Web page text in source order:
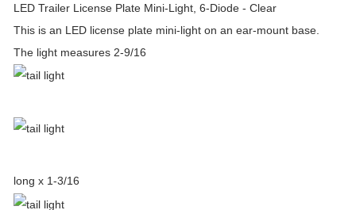
LED Trailer License Plate Mini-Light, 6-Diode - Clear
This is an LED license plate mini-light on an ear-mount base.
The light measures 2-9/16
long x 1-3/16